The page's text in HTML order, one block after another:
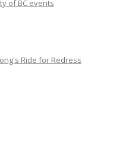
of BC events
Ride for Redress